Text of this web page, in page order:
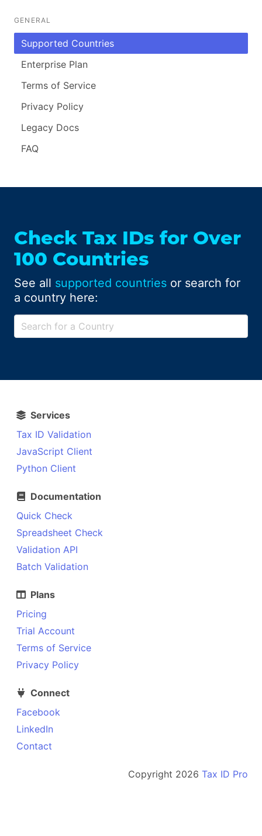
GENERAL
Supported Countries
Enterprise Plan
Terms of Service
Privacy Policy
Legacy Docs
FAQ
Check Tax IDs for Over
100 Countries
See all supported countries or search for
a country here:
Services
Tax ID Validation
JavaScript Client
Python Client
Documentation
Quick Check
Spreadsheet Check
Validation API
Batch Validation
Plans
Pricing
Trial Account
Terms of Service
Privacy Policy
Connect
Facebook
LinkedIn
Contact
Copyright 2026 Tax ID Pro